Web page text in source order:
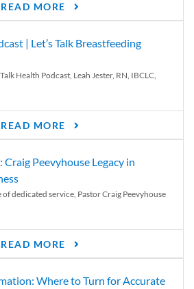
READ MORE
| Let’s Talk Breastfeeding
Health Podcast, Leah Jester, RN, IBCLC,
READ MORE
Craig Peevyhouse Legacy in
dedicated service, Pastor Craig Peevyhouse
READ MORE
Where to Turn for Accurate